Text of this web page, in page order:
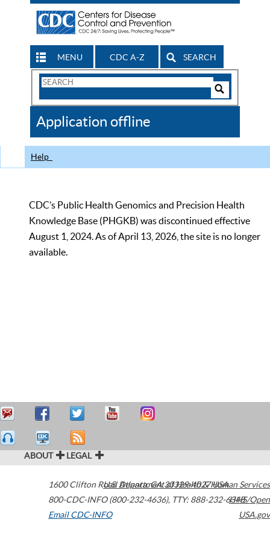
MENU CDC A-Z SEARCH
Search
CDC
Application offline
Help
CDC’s Public Health Genomics and Precision Health
Knowledge Base (PHGKB) was discontinued effective
August 1, 2024. As of April 13, 2026, the site is no longer
available.
ABOUT LEGAL
1600 Clifton Road Atlanta,GA30329-4027USA
800-CDC-INFO (800-232-4636), TTY: 888-232-6348
Email CDC-INFO
U.S. Department of Health & Human Services
HHS/Open
USA.gov